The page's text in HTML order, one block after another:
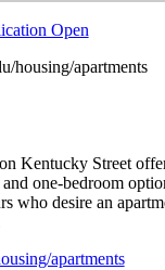
Open
housing/apartments
Kentucky Street
one-bedroom
who desire an
apartments